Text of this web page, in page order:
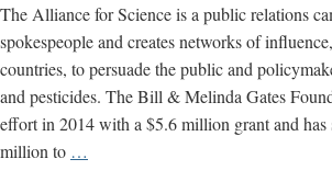
The Alliance for Science is a public relations
spokespeople and creates networks of
countries, to persuade the public and
and pesticides. The Bill & Melinda Gates
effort in 2014 with a $5.6 million grant and has
million to …